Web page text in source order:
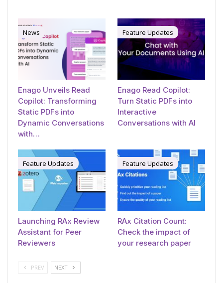
News
Enago Unveils Read
Copilot: Transforming
Static PDFs into
Dynamic Conversations
with…
Feature Updates
Enago Read Copilot:
Turn Static PDFs into
Interactive
Conversations with AI
Feature Updates
Launching RAx Review
Assistant for Peer
Reviewers
Feature Updates
RAx Citation Count:
Check the impact of
your research paper
PREV NEXT